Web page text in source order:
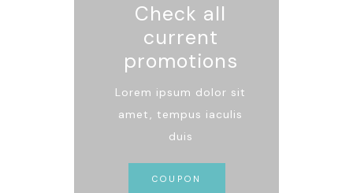
Check all
current
promotions
Lorem ipsum dolor sit
amet, tempus iaculis
duis
COUPON